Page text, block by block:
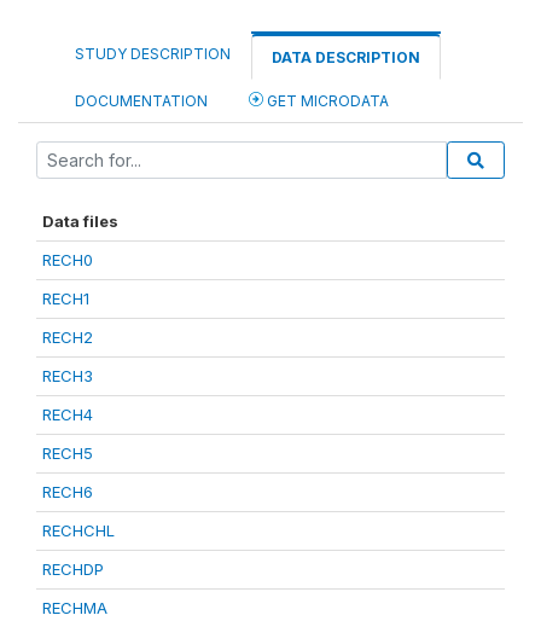
STUDY DESCRIPTION DATA DESCRIPTION
DOCUMENTATION GET MICRODATA
Data files
RECH0
RECH1
RECH2
RECH3
RECH4
RECH5
RECH6
RECHCHL
RECHDP
RECHMA